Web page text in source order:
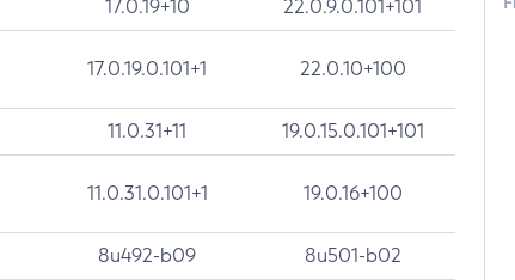
17.0.19+10 22.0.9.0.101+101
17.0.19.0.101+1 22.0.10+100
11.0.31+11 19.0.15.0.101+101
11.0.31.0.101+1 19.0.16+100
8u492-b09 8u501-b02